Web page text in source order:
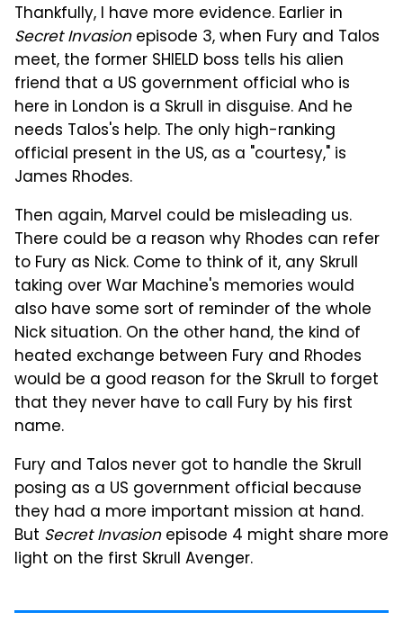
Thankfully, I have more evidence. Earlier in
Secret Invasionepisode 3, when Fury and Talos
meet, the former SHIELD boss tells his alien
friend that a US government official who is
here in London is a Skrull in disguise. And he
needs Talos's help. The only high-ranking
official present in the US, as a "courtesy," is
James Rhodes.
Then again, Marvel could be misleading us.
There could be a reason why Rhodes can refer
to Fury as Nick. Come to think of it, any Skrull
taking over War Machine's memories would
also have some sort of reminder of the whole
Nick situation. On the other hand, the kind of
heated exchange between Fury and Rhodes
would be a good reason for the Skrull to forget
that they never have to call Fury by his first
name.
Fury and Talos never got to handle the Skrull
posing as a US government official because
they had a more important mission at hand.
But Secret Invasionepisode 4 might share more
light on the first Skrull Avenger.